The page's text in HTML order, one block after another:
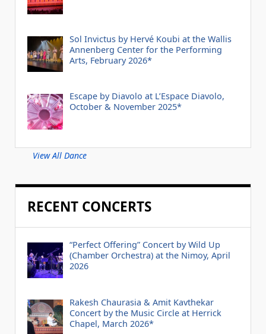
Sol Invictus by Hervé Koubi at the Wallis
Annenberg Center for the Performing
Arts, February 2026*
Escape by Diavolo at L’Espace Diavolo,
October & November 2025*
View All Dance
RECENT CONCERTS
“Perfect Offering” Concert by Wild Up
(Chamber Orchestra) at the Nimoy, April
2026
Rakesh Chaurasia & Amit Kavthekar
Concert by the Music Circle at Herrick
Chapel, March 2026*